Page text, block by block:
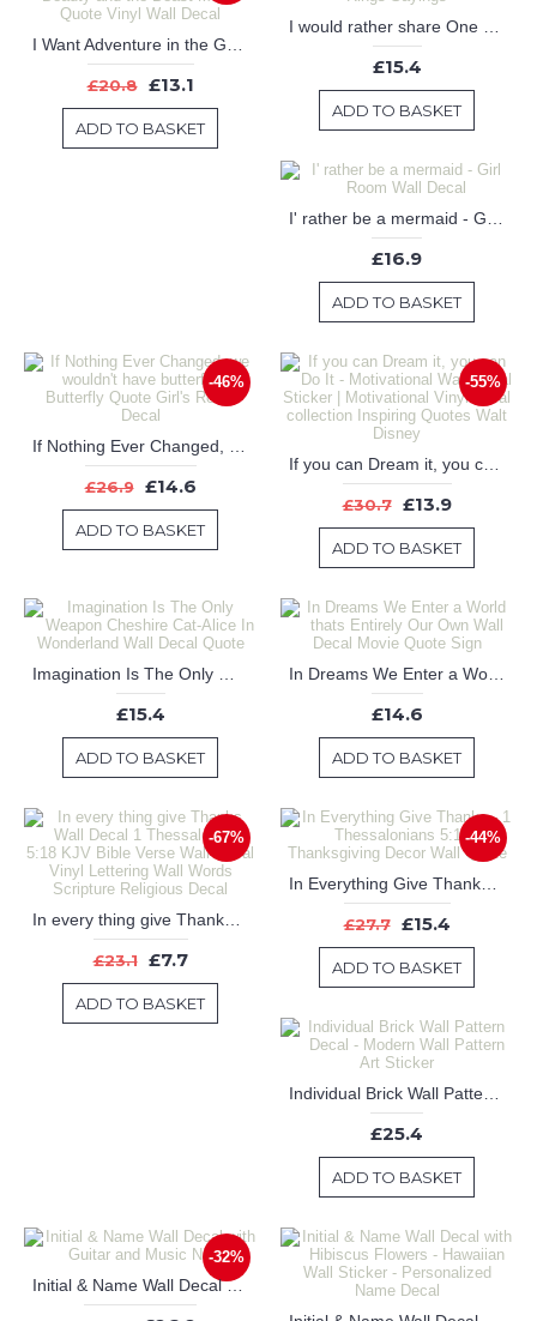
£20.8 £13.1
ADD TO BASKET
£15.4
ADD TO BASKET
£16.9
ADD TO BASKET
-46%
£26.9 £14.6
ADD TO BASKET
-55%
£30.7 £13.9
ADD TO BASKET
£15.4
ADD TO BASKET
£14.6
ADD TO BASKET
-67%
£23.1 £7.7
ADD TO BASKET
-44%
£27.7 £15.4
ADD TO BASKET
£25.4
ADD TO BASKET
-32%
Initial & Name Wall Decal with Guitar and Music Notes